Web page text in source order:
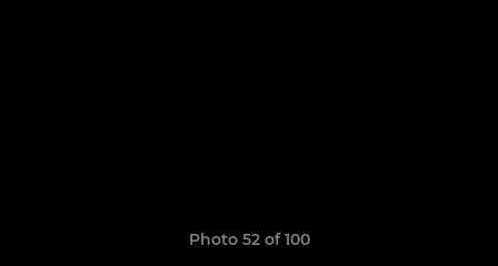
Photo 52 of 100